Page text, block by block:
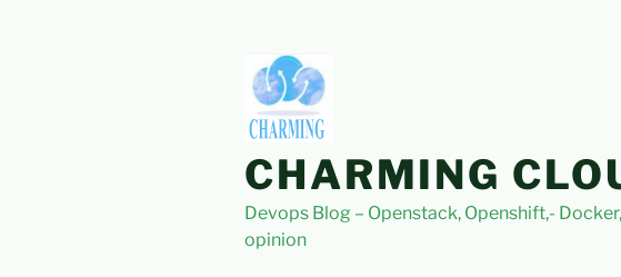
CHARMING
Devops Blog – Openstack, Openshift,-
opinion